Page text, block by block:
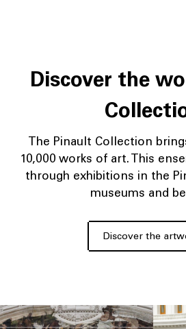
Discover the
The Pinault Collection
10,000 works of art. This
through exhibitions in the
museums and
Discover the